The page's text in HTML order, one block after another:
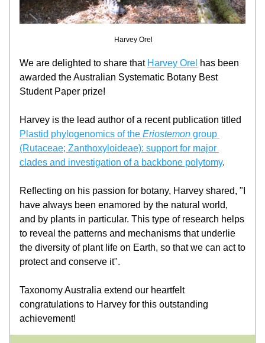
Harvey Orel
We are delighted to share that Harvey Orel has been
awarded the Australian Systematic Botany Best
Student Paper prize!
Plastid phylogenomics of the Eriostemon group
(Rutaceae; Zanthoxyloideae): support for major
clades and investigation of a backbone polytomy.
Reflecting on his passion for botany, Harvey shared, "I
have always been enamored by the natural world,
and by plants in particular. This type of research helps
to reveal the patterns and mechanisms that underlie
the diversity of plant life on Earth, so that we can act to
protect and conserve it".
Taxonomy Australia extend our heartfelt
congratulations to Harvey for this outstanding
achievement!